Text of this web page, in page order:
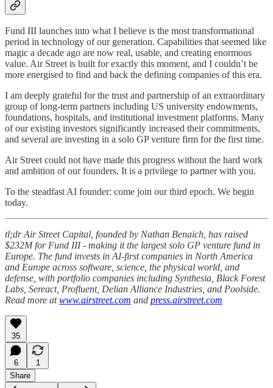
Fund III launches into what I believe is the most transformational
period in technology of our generation. Capabilities that seemed like
magic a decade ago are now real, usable, and creating enormous
value. Air Street is built for exactly this moment, and I couldn’t be
more energised to find and back the defining companies of this era.
I am deeply grateful for the trust and partnership of an extraordinary
group of long-term partners including US university endowments,
foundations, hospitals, and institutional investment platforms. Many
of our existing investors significantly increased their commitments,
and several are investing in a solo GP venture firm for the first time.
Air Street could not have made this progress without the hard work
and ambition of our founders. It is a privilege to partner with you.
To the steadfast AI founder: come join our third epoch. We begin
today.
tl;dr Air Street Capital, founded by Nathan Benaich, has raised
$232M for Fund III - making it the largest solo GP venture fund in
Europe. The fund invests in AI-first companies in North America
and Europe across software, science, the physical world, and
defense, with portfolio companies including Synthesia, Black Forest
Labs, Sereact, Profluent, Delian Alliance Industries, and Poolside.
Read more atwww.airstreet.com and press.airstreet.com
35
6
1
Share